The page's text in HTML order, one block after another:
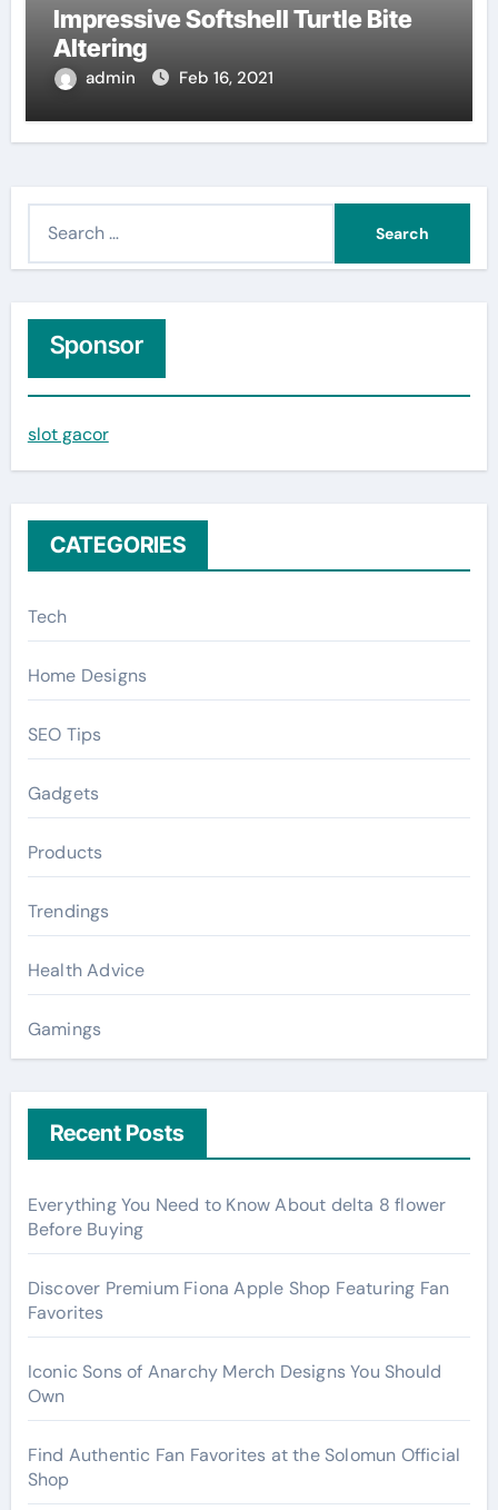
Impressive Softshell Turtle Bite
Altering
admin Feb 16, 2021
h
f
o
r
Sponsor
slot gacor
CATEGORIES
Tech
Home Designs
SEO Tips
Gadgets
Products
Trendings
Health Advice
Gamings
Recent Posts
Everything You Need to Know About delta 8 flower
Before Buying
Discover Premium Fiona Apple Shop Featuring Fan
Favorites
Iconic Sons of Anarchy Merch Designs You Should
Own
Find Authentic Fan Favorites at the Solomun Official
Shop